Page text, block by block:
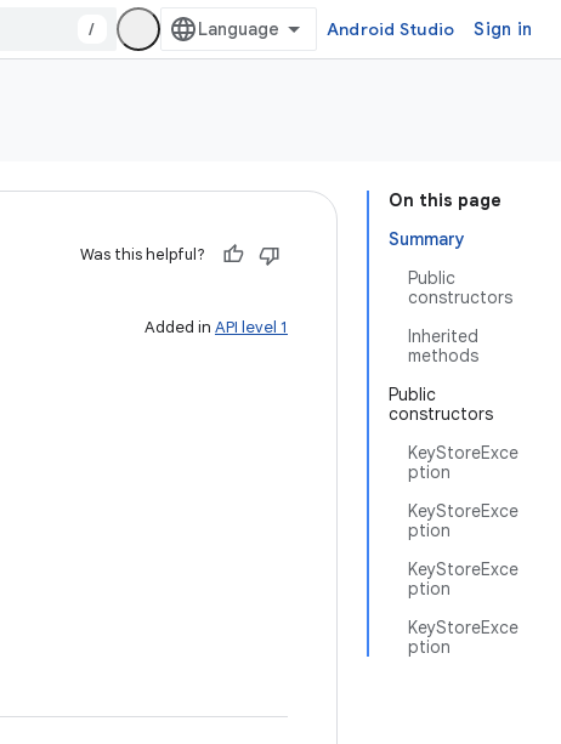
/ Android Studio Sign in
On this page
Summary
Public
constructors
Inherited
methods
Public
constructors
KeyStoreExce
ption
KeyStoreExce
ption
KeyStoreExce
ption
KeyStoreExce
ption
Was this helpful?
Added in API level 1